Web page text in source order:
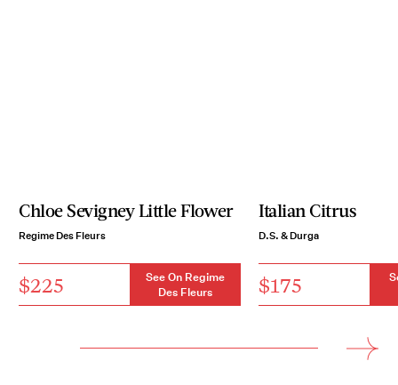
Chloe Sevigney Little Flower
Regime Des Fleurs
$225
See On Regime
Des Fleurs
Italian Citrus
D.S. & Durga
$175